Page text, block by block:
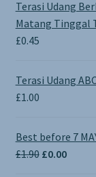
Terasi Udang
Matang Tinggal
£0.45
Terasi Udang
£1.00
Best before 7
£1.90 Original
£0.00Current